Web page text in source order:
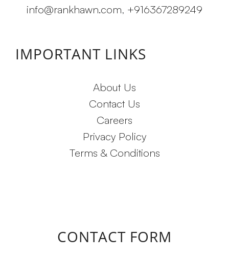
info@rankhawn.com, +916367289249
IMPORTANT LINKS
About Us
Contact Us
Careers
Privacy Policy
Terms & Conditions
CONTACT FORM